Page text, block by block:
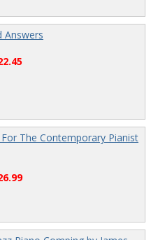
Answers
The Contemporary Pianist